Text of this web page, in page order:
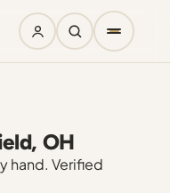
OH
hand. Verified